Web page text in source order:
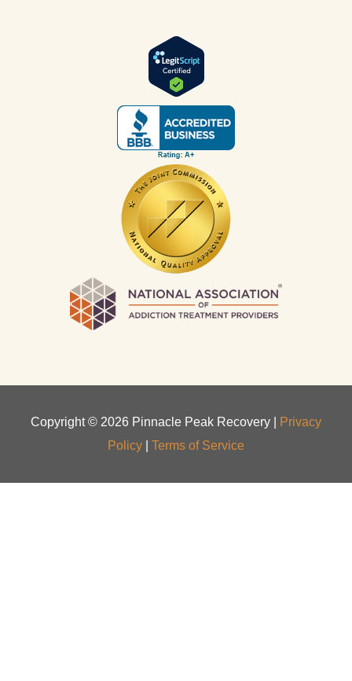
Copyright © 2026 Pinnacle Peak Recovery |
Privacy
Policy
Terms of Service